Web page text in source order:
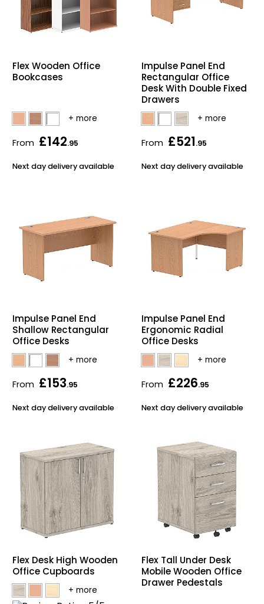
Flex Wooden Office
Bookcases
From £142.95
Next day delivery available
Impulse Panel End
Rectangular Office
Desk With Double Fixed
Drawers
From £521.95
Next day delivery available
Impulse Panel End
Shallow Rectangular
Office Desks
From £153.95
Next day delivery available
Impulse Panel End
Ergonomic Radial
Office Desks
From £226.95
Next day delivery available
Flex Desk High Wooden
Office Cupboards
Flex Tall Under Desk
Mobile Wooden Office
Drawer Pedestals